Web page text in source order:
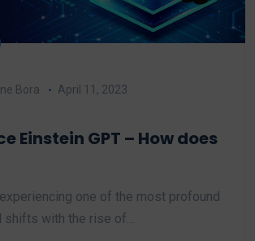
Bora April 11, 2023
Einstein GPT – How does
one of the most profound
shifts with the rise of…